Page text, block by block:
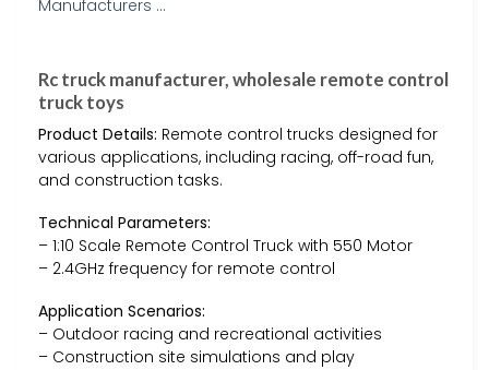
Rc truck manufacturer, wholesale remote control
truck toys
Product Details: Remote control trucks designed for
various applications, including racing, off-road fun,
and construction tasks.
Technical Parameters:
– 1:10 Scale Remote Control Truck with 550 Motor
– 2.4GHz frequency for remote control
Application Scenarios:
– Outdoor racing and recreational activities
– Construction site simulations and play